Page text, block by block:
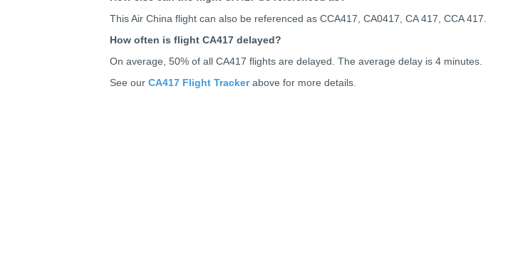
This Air China flight can also be referenced as CCA417, CA0417, CA 417, CCA 417.
How often is flight CA417 delayed?
On average, 50% of all CA417 flights are delayed. The average delay is 4 minutes.
See our CA417 Flight Trackerabove for more details.